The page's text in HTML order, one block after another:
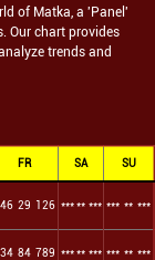
of Matka, a 'Panel'
Our chart provides
trends and
FR SA SU
29 126 *** ** *** *** ** ***
84 789 *** ** *** *** ** ***